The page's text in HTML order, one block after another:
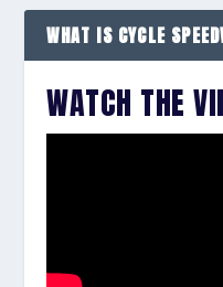
WHAT IS CYCLE
WATCH THE